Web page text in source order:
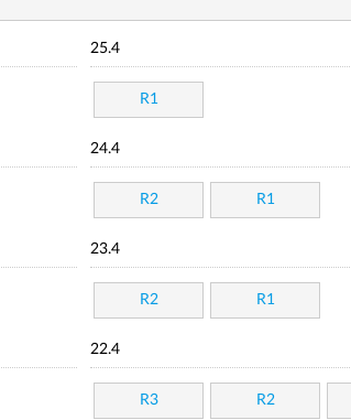
25.4
R1
24.4
R2 R1
23.4
R2 R1
22.4
R3 R2